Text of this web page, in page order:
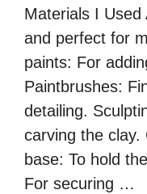
Materials I Used
and perfect for
paints: For
Paintbrushes:
detailing.
carving the clay.
base: To hold
For securing …